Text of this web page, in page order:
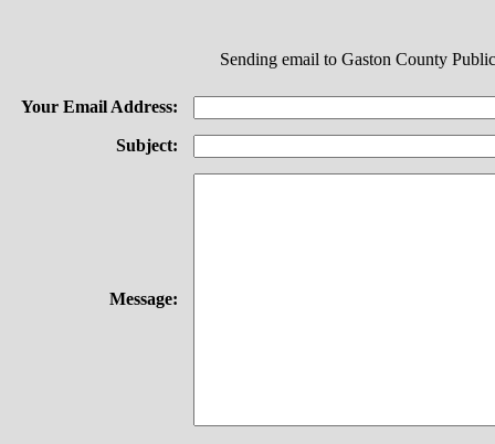
Sending email to Gaston County
Your Email Address:
Subject:
Message: